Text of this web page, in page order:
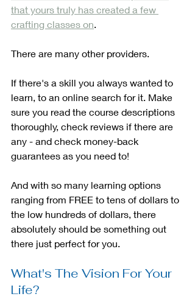
that yours truly has created a few
crafting classes on.
There are many other providers.
If there's a skill you always wanted to
learn, to an online search for it. Make
sure you read the course descriptions
thoroughly, check reviews if there are
any - and check money-back
guarantees as you need to!
And with so many learning options
ranging from FREE to tens of dollars to
the low hundreds of dollars, there
absolutely should be something out
there just perfect for you.
What's The Vision For Your
Life?